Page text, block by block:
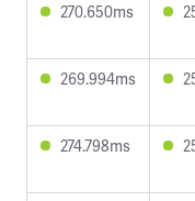
270.650ms
269.994ms
274.798ms